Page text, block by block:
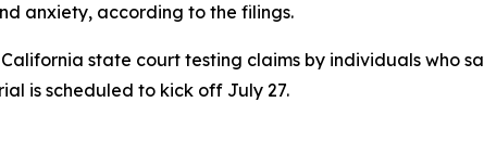
anxiety, according to the filings.
California state court testing claims by individuals who
is scheduled to kick off July 27.